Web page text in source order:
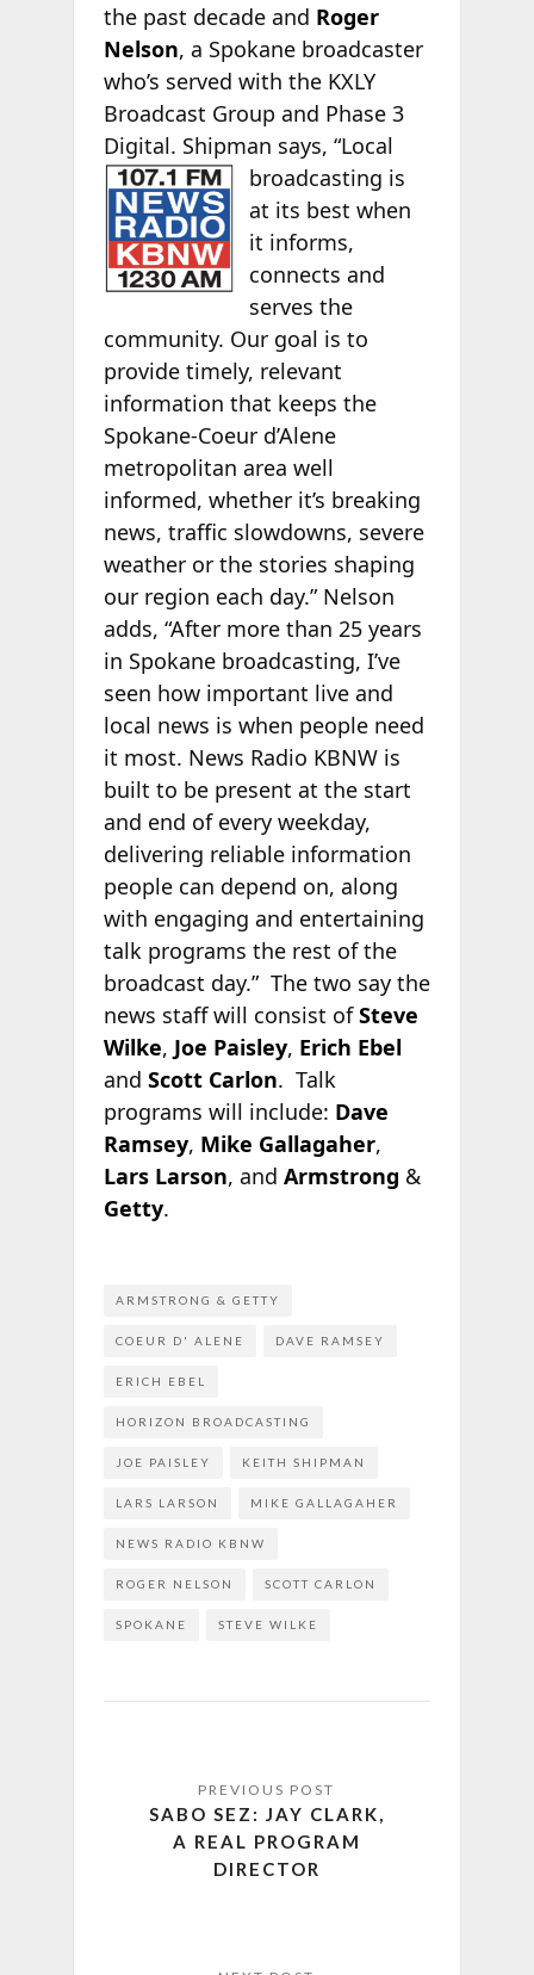
the past decade and Roger
Nelson, a Spokane broadcaster
who’s served with the KXLY
Broadcast Group and Phase 3
Digital. Shipman says, “Local
broadcasting is
at its best when
it informs,
connects and
serves the
community. Our goal is to
provide timely, relevant
information that keeps the
Spokane-Coeur d’Alene
metropolitan area well
informed, whether it’s breaking
news, traffic slowdowns, severe
weather or the stories shaping
our region each day.” Nelson
adds, “After more than 25 years
in Spokane broadcasting, I’ve
seen how important live and
local news is when people need
it most. News Radio KBNW is
built to be present at the start
and end of every weekday,
delivering reliable information
people can depend on, along
with engaging and entertaining
talk programs the rest of the
broadcast day.” The two say the
news staff will consist ofSteve
Wilke, Joe Paisley, Erich Ebel
and Scott Carlon. Talk
programs will include: Dave
Ramsey, Mike Gallagaher,
Lars Larson, and Armstrong &
Getty.
ARMSTRONG & GETTY
COEUR D' ALENE DAVE RAMSEY
ERICH EBEL
HORIZON BROADCASTING
JOE PAISLEY KEITH SHIPMAN
LARS LARSON MIKE GALLAGAHER
NEWS RADIO KBNW
ROGER NELSON SCOTT CARLON
SPOKANE STEVE WILKE
SABO SEZ: JAY CLARK,
A REAL PROGRAM
DIRECTOR